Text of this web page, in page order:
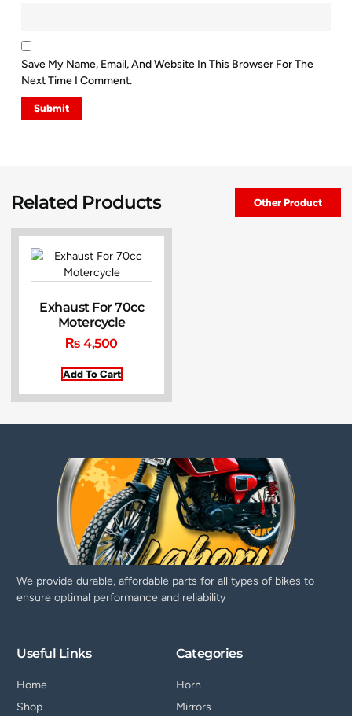
Save My Name, Email, And Website In This Browser For The
Next Time I Comment.
Related Products Other Product
Exhaust For 70cc
Motercycle
₨ 4,500
Add To Cart
We provide durable, affordable parts for all types of bikes to
ensure optimal performance and reliability
Useful Links
Home
Shop
Categories
Horn
Mirrors